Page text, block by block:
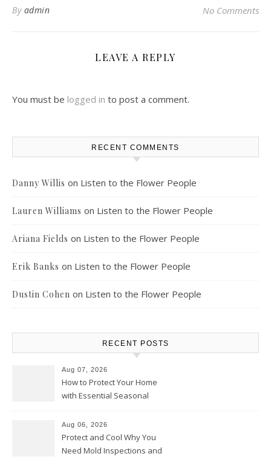
By admin No Comments
LEAVE A REPLY
You must be logged in to post a comment.
RECENT COMMENTS
Danny Willis on Listen to the Flower People
Lauren Williams on Listen to the Flower People
Ariana Fields on Listen to the Flower People
Erik Banks on Listen to the Flower People
Dustin Cohen on Listen to the Flower People
RECENT POSTS
Aug 07, 2026
How to Protect Your Home
with Essential Seasonal
Aug 06, 2026
Protect and Cool Why You
Need Mold Inspections and